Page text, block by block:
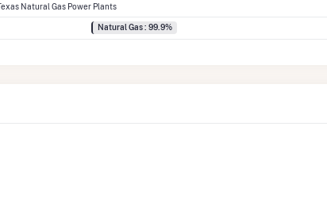
Natural Gas Power Plants
Natural Gas : 99.9%